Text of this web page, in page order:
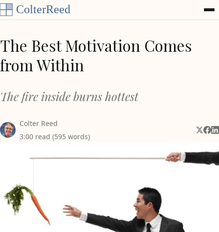
Skip to content
The Best Motivation Comes
from Within
The fire inside burns hottest
Colter Reed
3:00 read (595 words)
Share